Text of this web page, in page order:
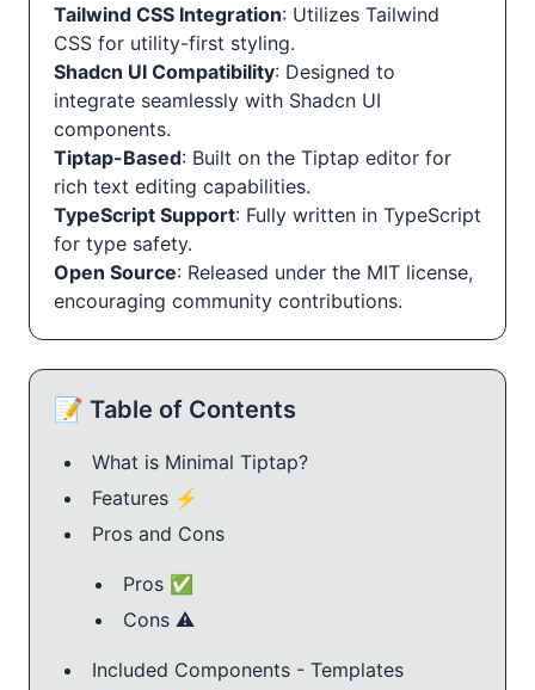
Tailwind CSS Integration: Utilizes Tailwind
CSS for utility-first styling.
Shadcn UI Compatibility: Designed to
integrate seamlessly with Shadcn UI
components.
Tiptap-Based: Built on the Tiptap editor for
rich text editing capabilities.
TypeScript Support: Fully written in TypeScript
for type safety.
Open Source: Released under the MIT license,
encouraging community contributions.
📝 Table of Contents
What is Minimal Tiptap?
Features ⚡️
Pros and Cons
Pros ✅
Cons ⚠️
Included Components - Templates